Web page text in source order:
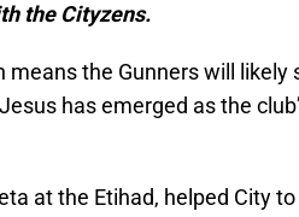
the Cityzens.
means the Gunners will likely
has emerged as the
at the Etihad, helped City